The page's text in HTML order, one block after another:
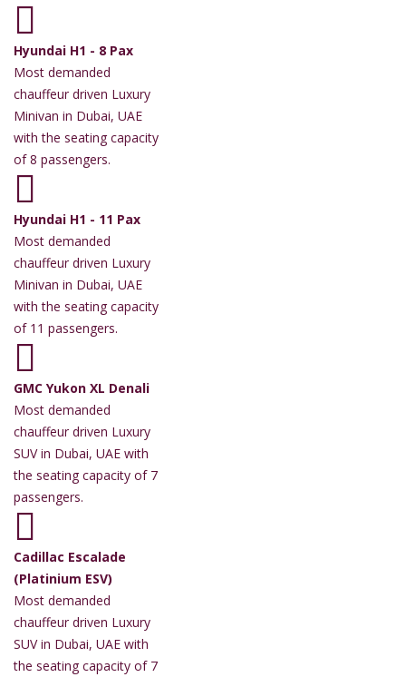
Hyundai H1 - 8 Pax
Most demanded
chauffeur driven Luxury
Minivan in Dubai, UAE
with the seating capacity
of 8 passengers.
Hyundai H1 - 11 Pax
Most demanded
chauffeur driven Luxury
Minivan in Dubai, UAE
with the seating capacity
of 11 passengers.
GMC Yukon XL Denali
Most demanded
chauffeur driven Luxury
SUV in Dubai, UAE with
the seating capacity of 7
passengers.
Cadillac Escalade
(Platinium ESV)
Most demanded
chauffeur driven Luxury
SUV in Dubai, UAE with
the seating capacity of 7